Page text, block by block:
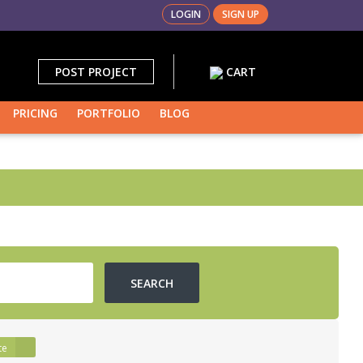
LOGIN SIGN UP
POST PROJECT CART
PRICING PORTFOLIO BLOG